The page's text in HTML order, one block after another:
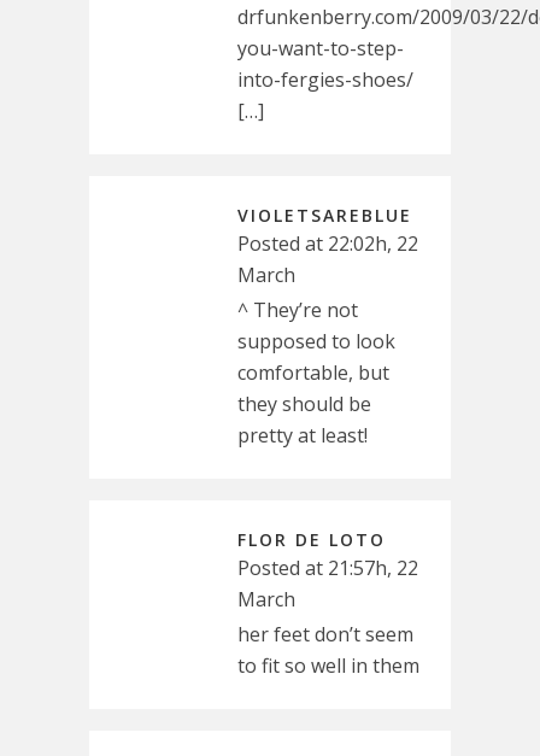
drfunkenberry.com/2009/03/22/
you-want-to-step-
into-fergies-shoes/
[…]
VIOLETSAREBLUE
Posted at 22:02h, 22
March
^ They’re not
supposed to look
comfortable, but
they should be
pretty at least!
FLOR DE LOTO
Posted at 21:57h, 22
March
her feet don’t seem
to fit so well in them